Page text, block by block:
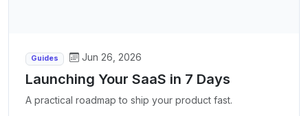
Guides Jun 26, 2026
Launching Your SaaS in 7 Days
A practical roadmap to ship your product fast.